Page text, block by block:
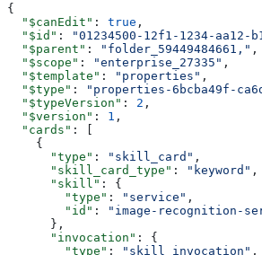
{
  "$canEdit"
: true ,
  "$id"
: "01234500-12f1-1234-aa12-
  "$parent"
: "folder_59449484661," ,
  "$scope"
: "enterprise_27335" ,
  "$template"
: "properties" ,
  "$type"
:
"properties-6bcba49f-
  "$typeVersion"
: 2 ,
  "$version"
: 1 ,
  "cards"
: [
    {
      "type"
: "skill_card" ,
      "skill_card_type"
: "keyword" ,
      "skill"
: {
        "type"
: "service" ,
        "id"
:
"image-recognition-
      },
      "invocation"
: {
        "type"
: "skill_invocation" ,